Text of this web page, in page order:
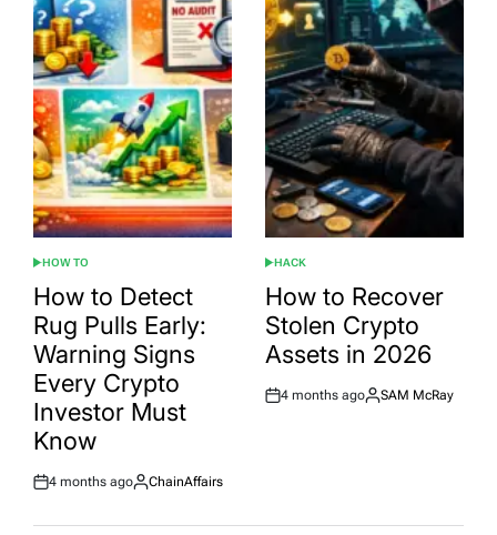
POSTED
IN
HOW TO
How to Detect
Rug Pulls Early:
Warning Signs
Every Crypto
Investor Must
Know
Post
4 months ago
By:
ChainAffairs
POSTED
IN
HACK
How to Recover
Stolen Crypto
Assets in 2026
Post
4 months ago
By:
SAM McRay